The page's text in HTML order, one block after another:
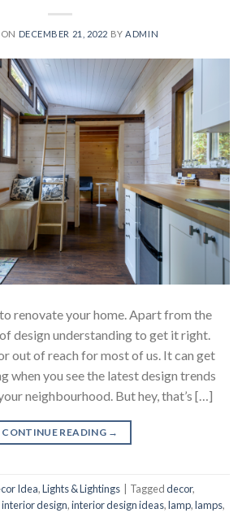
DECEMBER 21, 2022 BYADMIN
renovate your home. Apart from the
design understanding to get it right.
out of reach for most of us. It can get
when you see the latest design trends
neighbourhood. But hey, that’s […]
CONTINUE READING →
Idea,Lights & Lightings Taggeddecor,
interior design,interior design ideas,lamp,lamps,